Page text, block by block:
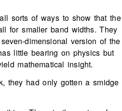
sorts of ways to show that the
for smaller band widths. They
dimensional version of the
little bearing on physics but
mathematical insight.
they had only gotten a smidge